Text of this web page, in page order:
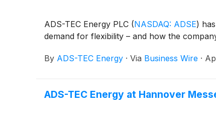
ADS-TEC Energy PLC (NASDAQ: ADSE)
demand for flexibility – and how the
By ADS-TEC Energy · Via Business Wire ·
ADS-TEC Energy at Hannover